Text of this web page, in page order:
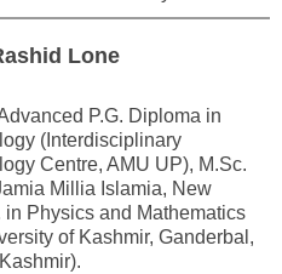
Lone
P.G. Diploma in
(Interdisciplinary
Centre, AMU UP), M.Sc.
Millia Islamia, New
in Physics and Mathematics
of Kashmir, Ganderbal,